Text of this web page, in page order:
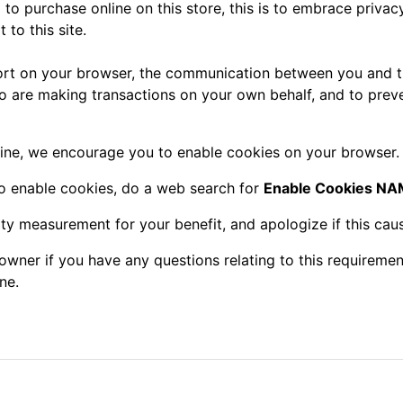
purchase online on this store, this is to embrace
to this site.
on your browser, the communication between you and
are making transactions on your own behalf, and to
we encourage you to enable cookies on your browser.
enable cookies, do a web search for Enable Cookies
measurement for your benefit, and apologize if this
if you have any questions relating to this